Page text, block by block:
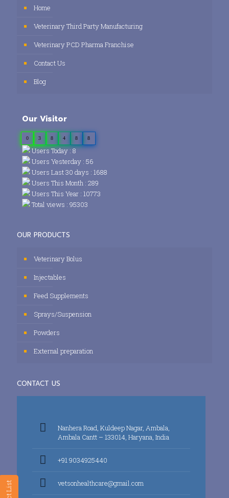
Home
Veterinary Third Party Manufacturing
Veterinary PCD Pharma Franchise
Contact Us
Blog
Our Visitor
0 3 8 4 8 8
Users Today : 8
Users Yesterday : 56
Users Last 30 days : 1688
Users This Month : 289
Users This Year : 10773
Total views : 95303
OUR PRODUCTS
Veterinary Bolus
Injectables
Feed Supplements
Sprays/Suspension
Powders
External preparation
CONTACT US
Nanhera Road, Kuldeep Nagar, Ambala,
Ambala Cantt – 133014, Haryana, India
+91 9034925440
vetsonhealthcare@gmail.com